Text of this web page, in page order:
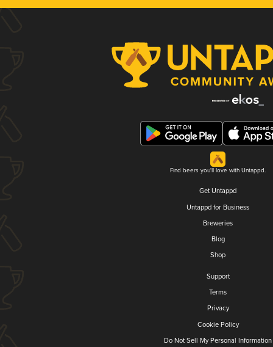
Find beers you'll love with Untappd.
Get Untappd
Untappd for Business
Breweries
Blog
Shop
Support
Terms
Privacy
Cookie Policy
Do Not Sell My Personal Information